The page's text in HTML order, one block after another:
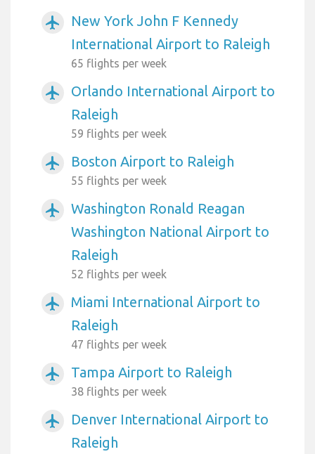
airplanemode_active
New York John F Kennedy
International Airport to Raleigh
65 flights per week
airplanemode_active
Orlando International Airport to
Raleigh
59 flights per week
airplanemode_active Boston Airport to Raleigh
55 flights per week
airplanemode_active
Washington Ronald Reagan
Washington National Airport to
Raleigh
52 flights per week
airplanemode_active
Miami International Airport to
Raleigh
47 flights per week
airplanemode_active Tampa Airport to Raleigh
38 flights per week
airplanemode_active
Denver International Airport to
Raleigh